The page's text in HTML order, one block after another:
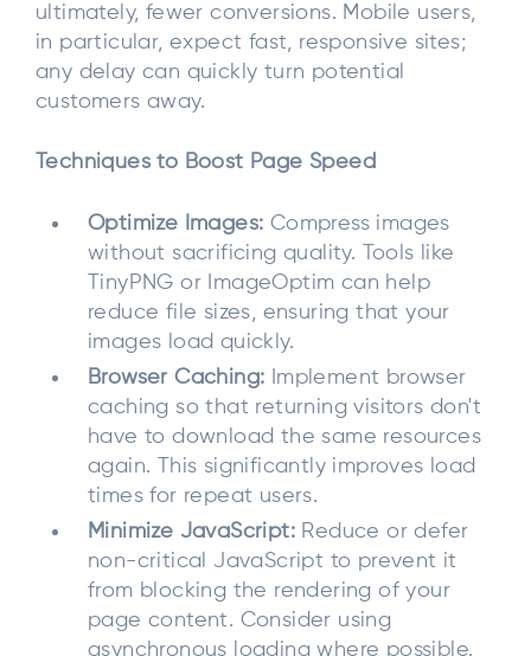
ultimately, fewer conversions. Mobile users,
in particular, expect fast, responsive sites;
any delay can quickly turn potential
customers away.
Techniques to Boost Page Speed
Optimize Images: Compress images
without sacrificing quality. Tools like
TinyPNG or ImageOptim can help
reduce file sizes, ensuring that your
images load quickly.
Browser Caching: Implement browser
caching so that returning visitors don't
have to download the same resources
again. This significantly improves load
times for repeat users.
Minimize JavaScript: Reduce or defer
non-critical JavaScript to prevent it
from blocking the rendering of your
page content. Consider using
asynchronous loading where possible.